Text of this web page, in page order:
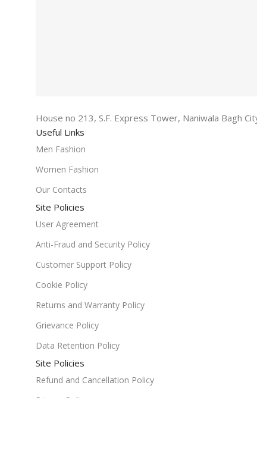
House no 213, S.F. Express Tower, Naniwala Bagh
Useful Links
Men Fashion
Women Fashion
Our Contacts
Site Policies
User Agreement
Anti-Fraud and Security Policy
Customer Support Policy
Cookie Policy
Returns and Warranty Policy
Grievance Policy
Data Retention Policy
Site Policies
Refund and Cancellation Policy
Privacy Policy